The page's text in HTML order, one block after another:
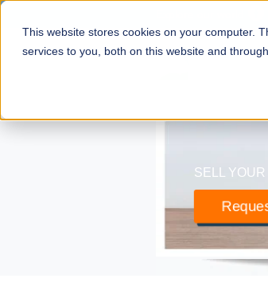
This website stores cookies on your computer.
services to you, both on this website and
The UK’s
SELL